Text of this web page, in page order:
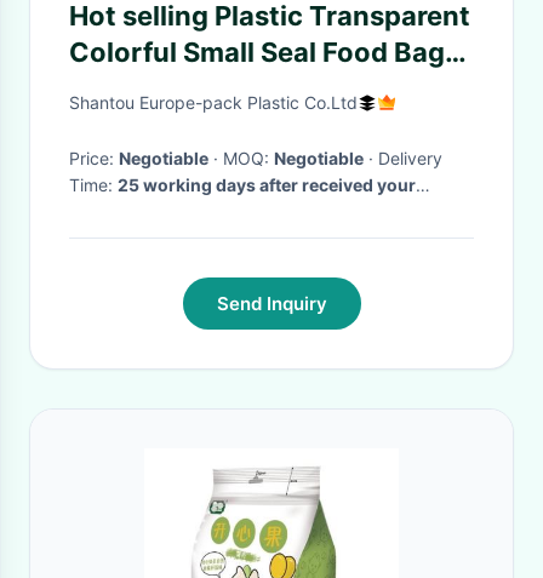
Hot selling Plastic Transparent
Colorful Small Seal Food Bag
Clip 2pcs
Shantou Europe-pack Plastic Co.Ltd
Price: Negotiable · MOQ: Negotiable · Delivery
Time: 25 working days after received your
Send Inquiry